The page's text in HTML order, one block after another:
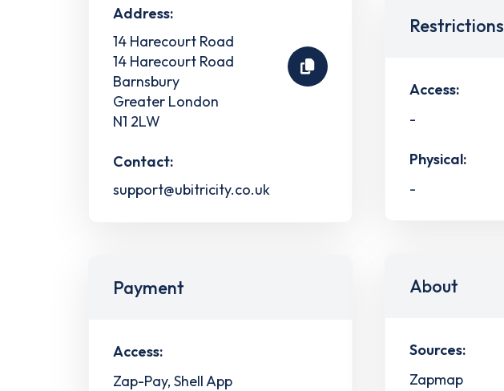
Address:
14 Harecourt Road
14 Harecourt Road
Barnsbury
Greater London
N1 2LW
Contact:
support@ubitricity.co.uk
Payment
Access:
Zap-Pay, Shell App
Restrictions
Access:
-
Physical:
-
About
Sources:
Zapmap